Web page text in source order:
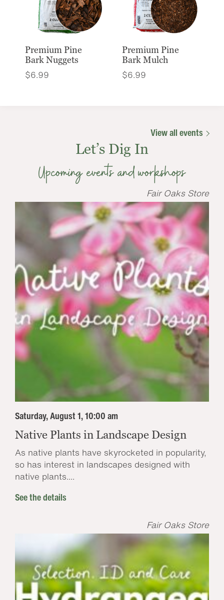
Premium Pine
Bark Nuggets
$6.99
Premium Pine
Bark Mulch
$6.99
View all events
Let’s Dig In
Upcoming events and workshops
Fair Oaks Store
Saturday, August 1, 10:00 am
Native Plants in Landscape Design
As native plants have skyrocketed in popularity,
so has interest in landscapes designed with
native plants....
See the details
Fair Oaks Store